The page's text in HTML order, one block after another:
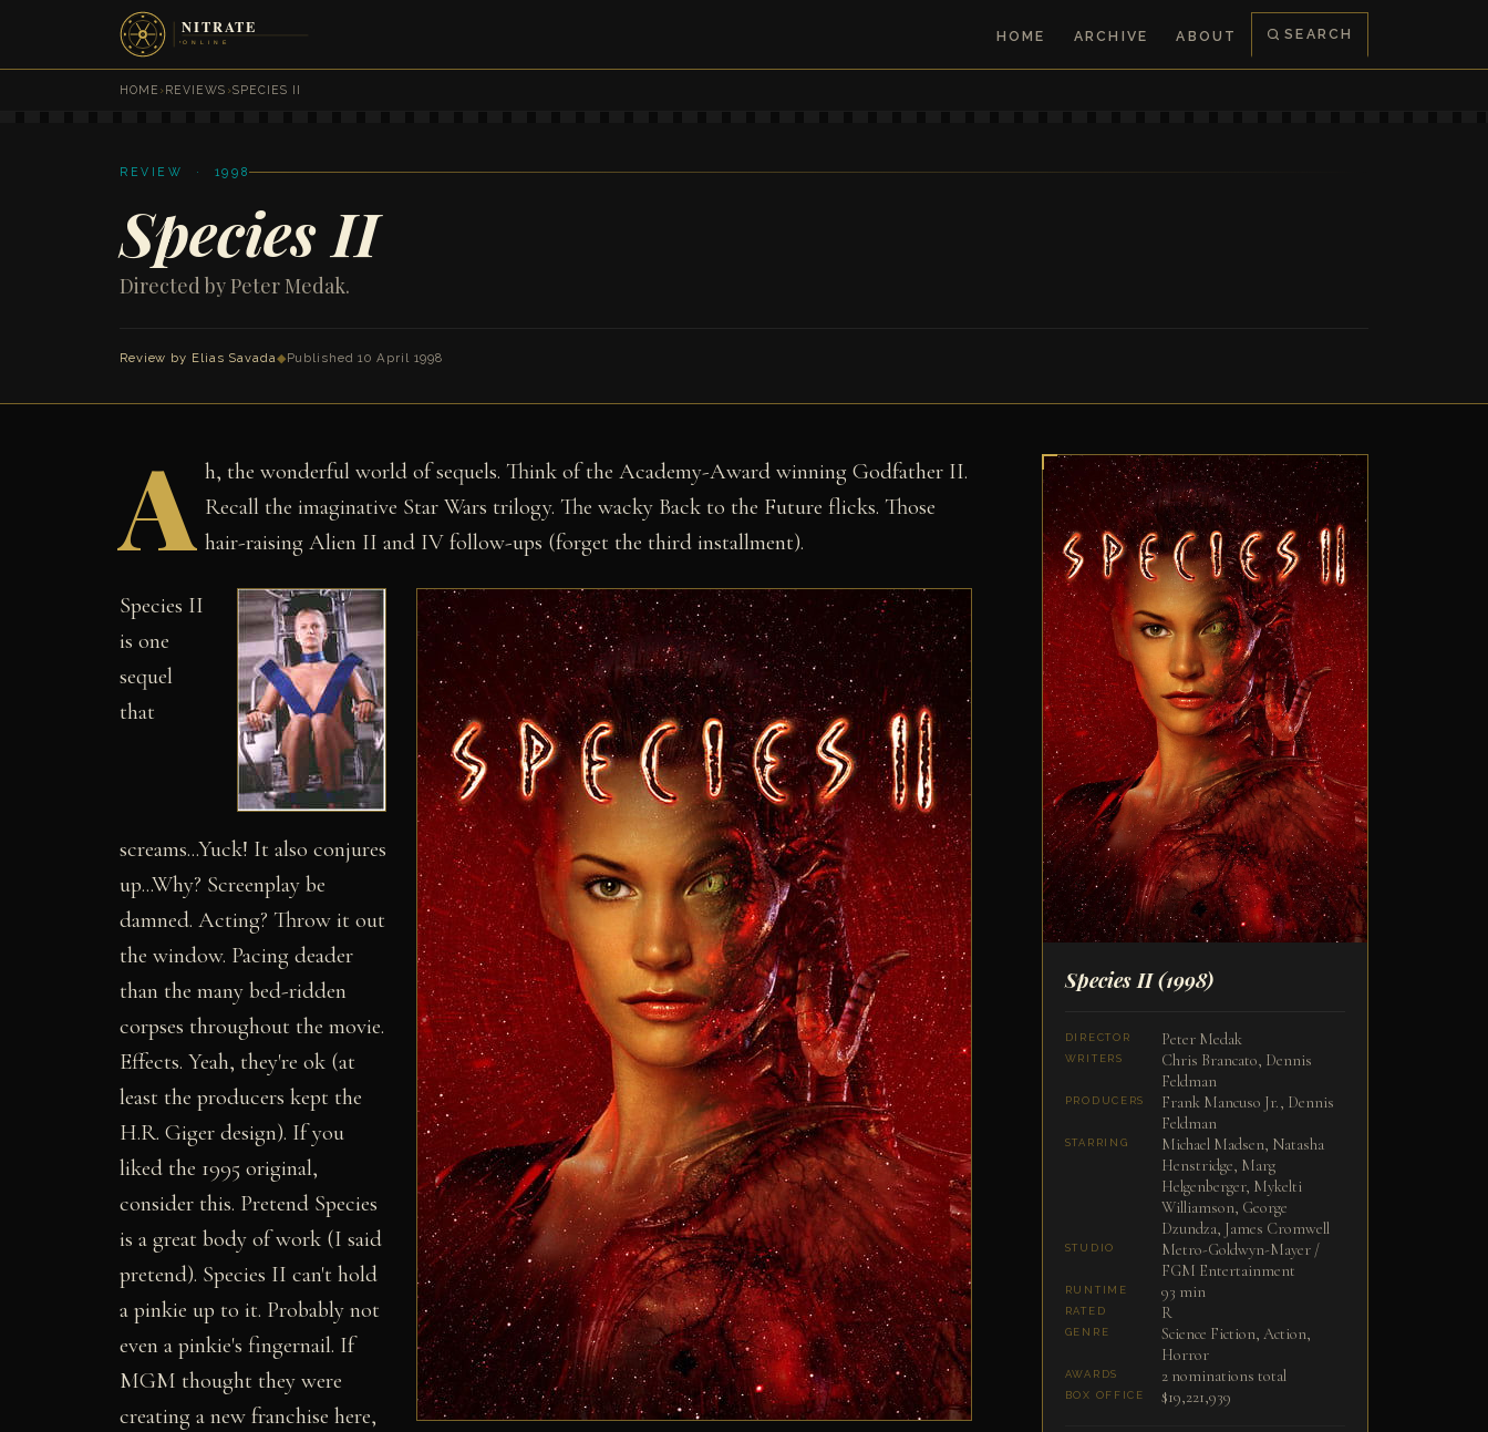
HOME ARCHIVE ABOUT SEARCH
HOME ›REVIEWS ›SPECIES II
REVIEW · 1998
Species II
Directed by Peter Medak.
Review by Elias Savada◆Published 10 April 1998
A h, the wonderful world of sequels. Think of the Academy-Award winning Godfather II.
Recall the imaginative Star Wars trilogy. The wacky Back to the Future flicks. Those
hair-raising Alien II and IV follow-ups (forget the third installment).
Species II
is one
sequel
that
screams...Yuck! It also conjures
up...Why? Screenplay be
damned. Acting? Throw it out
the window. Pacing deader
than the many bed-ridden
corpses throughout the movie.
Effects. Yeah, they're ok (at
least the producers kept the
H.R. Giger design). If you
liked the 1995 original,
consider this. Pretend Species
is a great body of work (I said
pretend). Species II can't hold
a pinkie up to it. Probably not
even a pinkie's fingernail. If
MGM thought they were
creating a new franchise here,
Species II(1998)
DIRECTOR Peter Medak
WRITERS
Chris Brancato, Dennis
Feldman
PRODUCERS
Frank Mancuso Jr., Dennis
Feldman
STARRING
Michael Madsen, Natasha
Henstridge, Marg
Helgenberger, Mykelti
Williamson, George
Dzundza, James Cromwell
STUDIO
Metro-Goldwyn-Mayer /
FGM Entertainment
RUNTIME 93 min
RATED R
GENRE
Science Fiction, Action,
Horror
AWARDS 2 nominations total
BOX OFFICE $19,221,939